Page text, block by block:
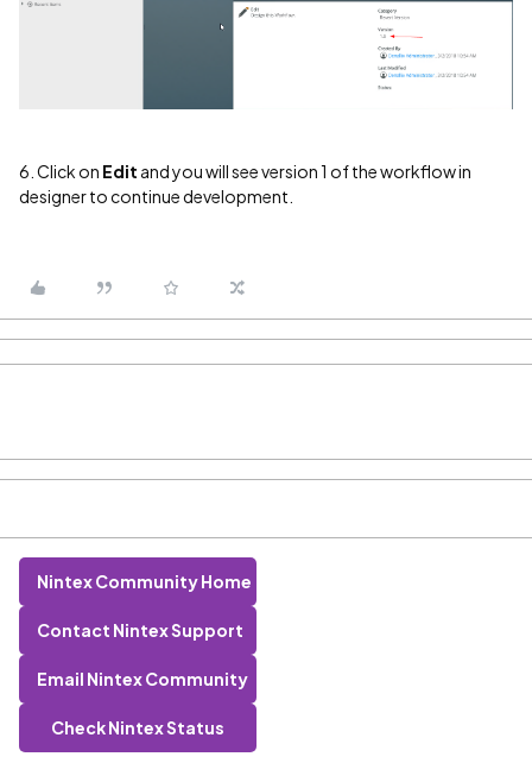
6. Click on Edit and you will see version 1 of the workflow in
designer to continue development.
Nintex Community Home
Contact Nintex Support
Email Nintex Community
Check Nintex Status